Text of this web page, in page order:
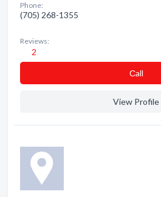
Phone:
(705) 268-1355
Reviews:
2
Сall
View Profile